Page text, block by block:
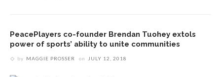
PeacePlayers co-founder Brendan Tuohey extols
power of sports’ ability to unite communities
by MAGGIE PROSSER on JULY 12, 2018